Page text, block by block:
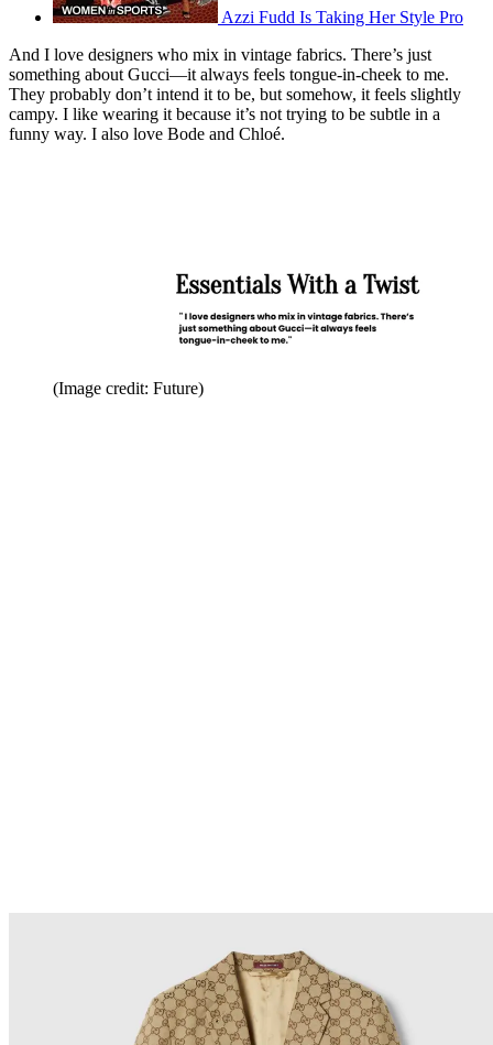
Azzi Fudd Is Taking Her Style Pro
And I love designers who mix in vintage fabrics. There’s just
something about Gucci—it always feels tongue-in-cheek to me.
They probably don’t intend it to be, but somehow, it feels slightly
campy. I like wearing it because it’s not trying to be subtle in a
funny way. I also love Bode and Chloé.
(Image credit: Future)